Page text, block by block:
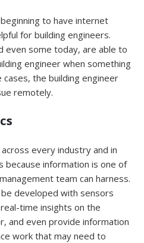
to have internet
for building engineers.
even some today, are able to
engineer when something
cases, the building engineer
remotely.
every industry and in
because information is one of
team can harness.
developed with sensors
time insights on the
and even provide information
work that may need to